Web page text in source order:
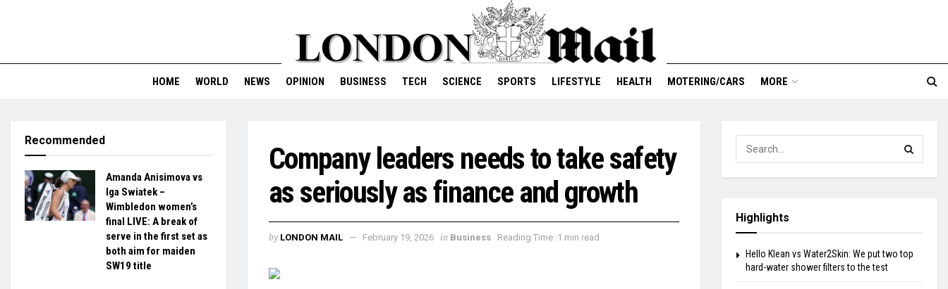
HOME WORLD NEWS OPINION BUSINESS TECH SCIENCE SPORTS LIFESTYLE HEALTH MOTERING/CARS MORE
Company leaders needs to take safety
as seriously as finance and growth
by LONDON MAIL February 19, 2026 in Business Reading Time: 1 min read
Recommended
Amanda Anisimova vs
Iga Swiatek –
Wimbledon women’s
final LIVE: A break of
serve in the first set as
both aim for maiden
SW19 title
Highlights
Hello Klean vs Water2Skin: We put two top
hard-water shower filters to the test